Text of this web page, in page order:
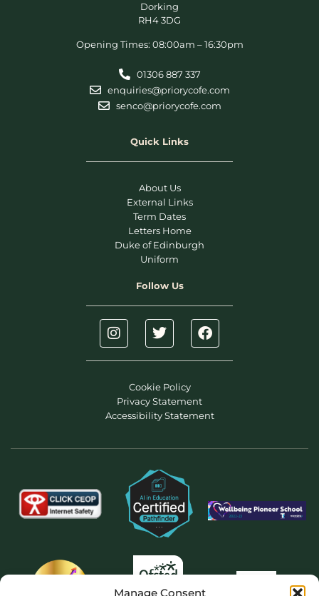
Manage Consent
Dorking
RH4 3DG
Opening Times: 08:00am – 16:30pm
01306 887 337
enquiries@priorycofe.com
senco@priorycofe.com
Quick Links
About Us
External Links
Term Dates
Letters Home
Duke of Edinburgh
Uniform
Follow Us
Cookie Policy
Privacy Statement
Accessibility Statement